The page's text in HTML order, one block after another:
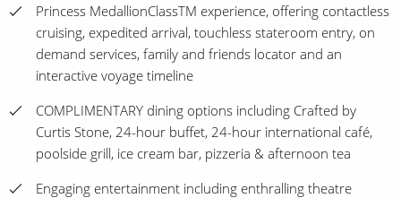
Princess MedallionClassTM experience, offering contactless
cruising, expedited arrival, touchless stateroom entry, on
demand services, family and friends locator and an
interactive voyage timeline
COMPLIMENTARY dining options including Crafted by
Curtis Stone, 24-hour buffet, 24-hour international café,
poolside grill, ice cream bar, pizzeria & afternoon tea
Engaging entertainment including enthralling theatre